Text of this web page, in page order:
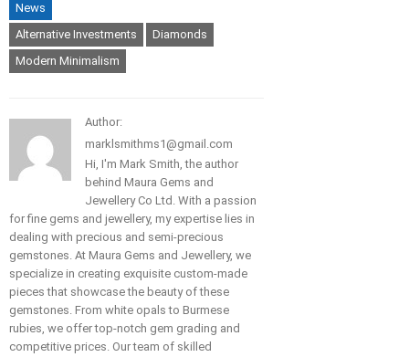
News
Alternative Investments
Diamonds
Modern Minimalism
Author:
marklsmithms1@gmail.com
Hi, I'm Mark Smith, the author
behind Maura Gems and
Jewellery Co Ltd. With a passion
for fine gems and jewellery, my expertise lies in
dealing with precious and semi-precious
gemstones. At Maura Gems and Jewellery, we
specialize in creating exquisite custom-made
pieces that showcase the beauty of these
gemstones. From white opals to Burmese
rubies, we offer top-notch gem grading and
competitive prices. Our team of skilled